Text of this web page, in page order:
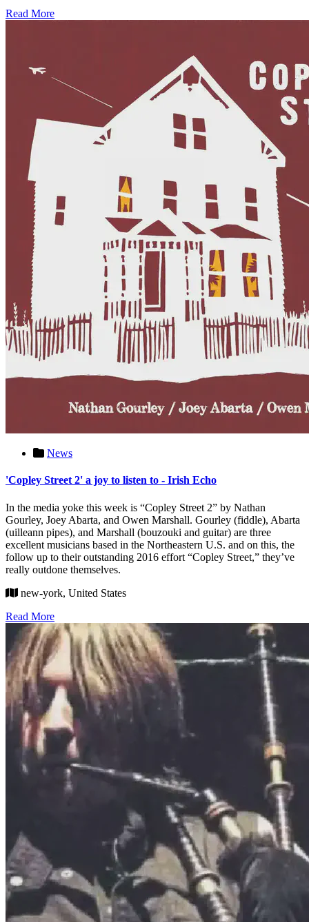
Read More
News
'Copley Street 2' a joy to listen to - Irish Echo
In the media yoke this week is “Copley Street 2” by Nathan
Gourley, Joey Abarta, and Owen Marshall. Gourley (fiddle), Abarta
(uilleann pipes), and Marshall (bouzouki and guitar) are three
excellent musicians based in the Northeastern U.S. and on this, the
follow up to their outstanding 2016 effort “Copley Street,” they’ve
really outdone themselves.
new-york, United States
Read More